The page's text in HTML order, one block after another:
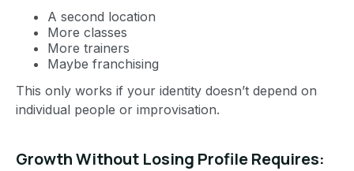
A second location
More classes
More trainers
Maybe franchising
This only works if your identity doesn’t depend on
individual people or improvisation.
Growth Without Losing Profile Requires: